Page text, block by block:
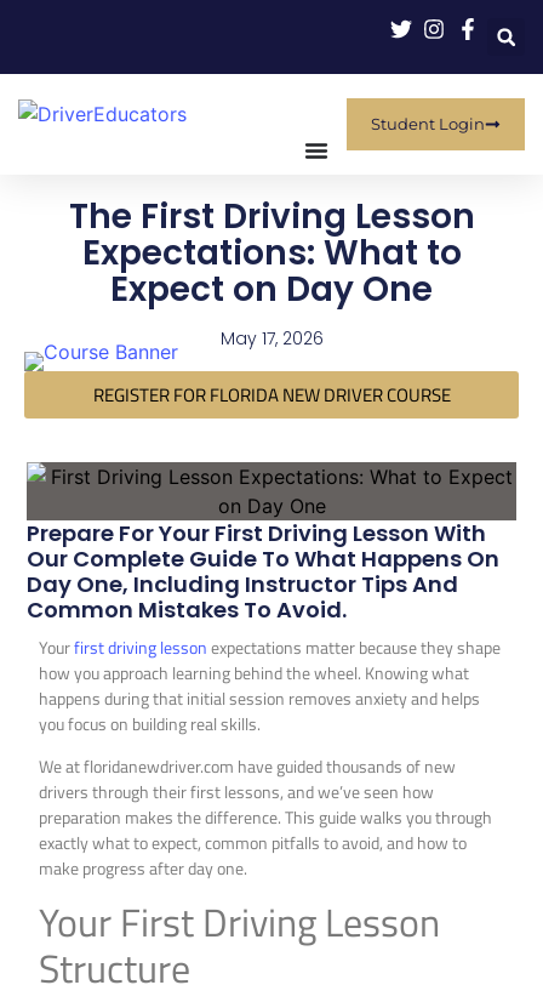
Student Login
The First Driving Lesson
Expectations: What to
Expect on Day One
May 17, 2026
REGISTER FOR FLORIDA NEW DRIVER COURSE
Prepare For Your First Driving Lesson With
Our Complete Guide To What Happens On
Day One, Including Instructor Tips And
Common Mistakes To Avoid.
Yourfirst driving lessonexpectations matter because they shape
how you approach learning behind the wheel. Knowing what
happens during that initial session removes anxiety and helps
you focus on building real skills.
We at floridanewdriver.com have guided thousands of new
drivers through their first lessons, and we’ve seen how
preparation makes the difference. This guide walks you through
exactly what to expect, common pitfalls to avoid, and how to
make progress after day one.
Your First Driving Lesson
Structure